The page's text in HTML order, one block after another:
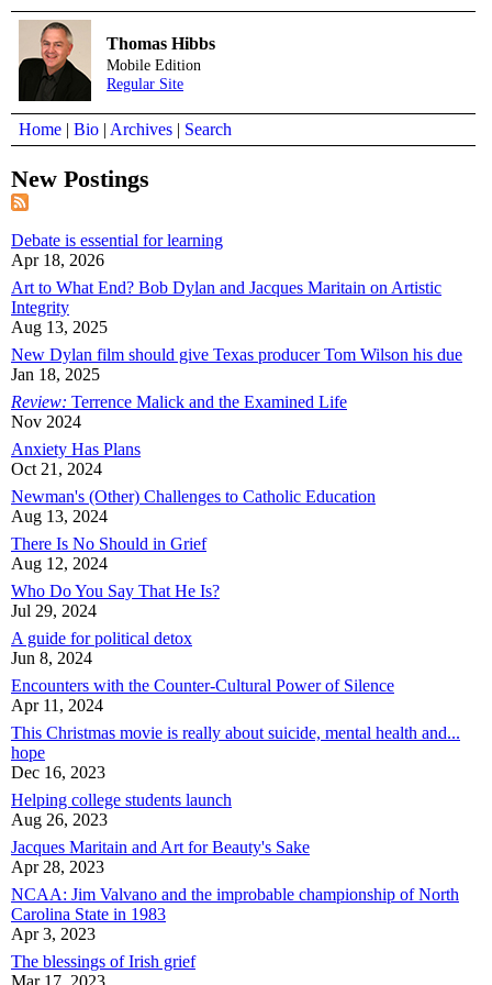
Thomas Hibbs
Mobile Edition
Regular Site
Home | Bio | Archives | Search
New Postings
Debate is essential for learning
Apr 18, 2026
Art to What End? Bob Dylan and Jacques Maritain on Artistic
Integrity
Aug 13, 2025
New Dylan film should give Texas producer Tom Wilson his due
Jan 18, 2025
Review: Terrence Malick and the Examined Life
Nov 2024
Anxiety Has Plans
Oct 21, 2024
Newman's (Other) Challenges to Catholic Education
Aug 13, 2024
There Is No Should in Grief
Aug 12, 2024
Who Do You Say That He Is?
Jul 29, 2024
A guide for political detox
Jun 8, 2024
Encounters with the Counter-Cultural Power of Silence
Apr 11, 2024
This Christmas movie is really about suicide, mental health and...
hope
Dec 16, 2023
Helping college students launch
Aug 26, 2023
Jacques Maritain and Art for Beauty's Sake
Apr 28, 2023
NCAA: Jim Valvano and the improbable championship of North
Carolina State in 1983
Apr 3, 2023
The blessings of Irish grief
Mar 17, 2023